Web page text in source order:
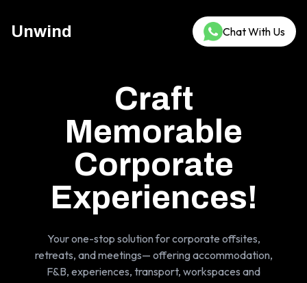
Unwind Chat With Us
Craft
Memorable
Corporate
Experiences!
Your one-stop solution for corporate offsites,
retreats, and meetings— offering accommodation,
F&B, experiences, transport, workspaces and